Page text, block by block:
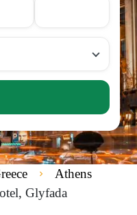
Athens
Glyfada